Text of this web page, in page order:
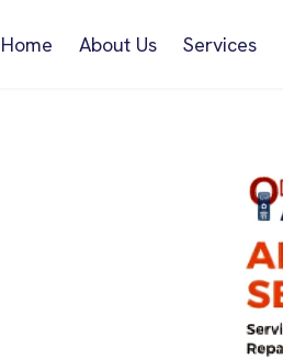
Home About Us Services